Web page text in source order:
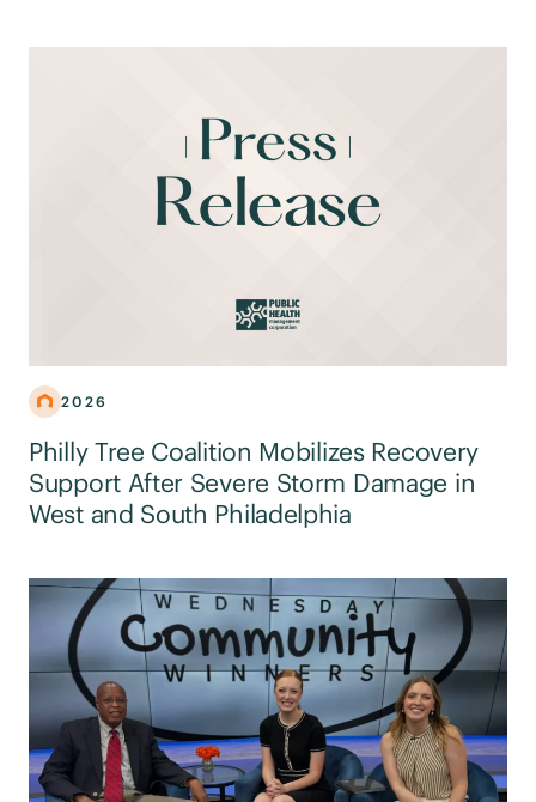
2026
Philly Tree Coalition Mobilizes Recovery
Support After Severe Storm Damage in
West and South Philadelphia